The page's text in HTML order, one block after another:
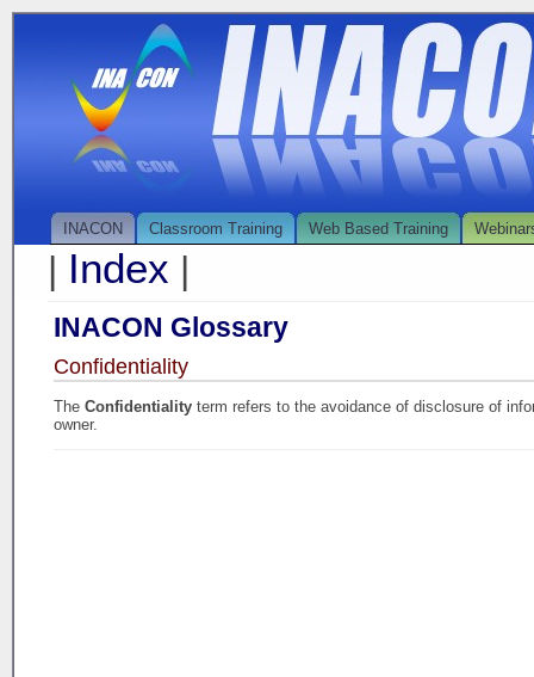
INACON Classroom Training Web Based Training
| Index |
INACON Glossary
Confidentiality
The Confidentiality term refers to the avoidance of disclosure of
owner.